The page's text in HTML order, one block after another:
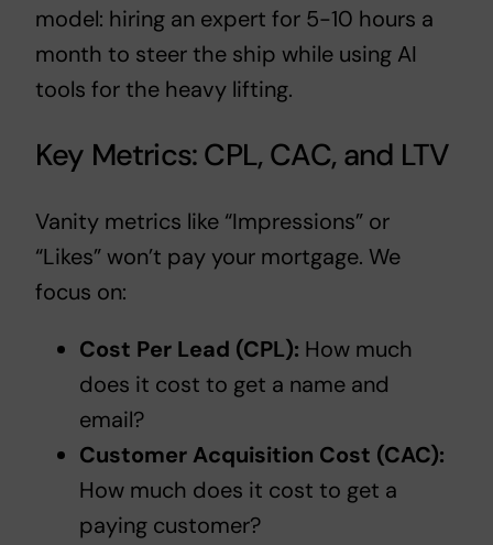
model: hiring an expert for 5-10 hours a
month to steer the ship while using AI
tools for the heavy lifting.
Key Metrics: CPL, CAC, and LTV
Vanity metrics like “Impressions” or
“Likes” won’t pay your mortgage. We
focus on:
Cost Per Lead (CPL): How much
does it cost to get a name and
email?
Customer Acquisition Cost (CAC):
How much does it cost to get a
paying customer?